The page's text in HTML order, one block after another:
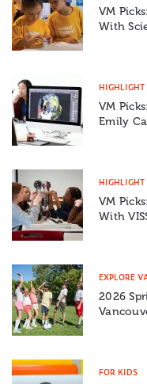
VM
With
HIGHLIGHT
VM
Emily
HIGHLIGHT
VM
With
EXPLORE
2026
FOR KIDS